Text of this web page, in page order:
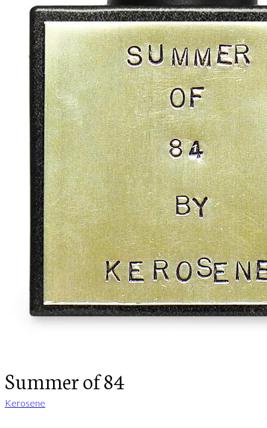
Summer of 84
Kerosene